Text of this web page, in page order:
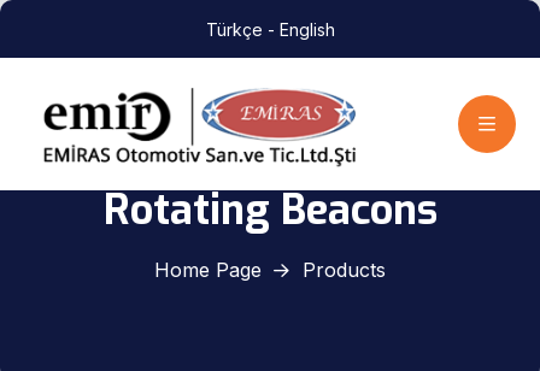
Türkçe - English
Rotating Beacons
Home Page Products